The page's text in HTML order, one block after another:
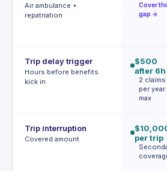
Air ambulance +
repatriation
Cover
gap →
Trip delay trigger
Hours before benefits
kick in
$500
after 6h
2 claims
per year
max
Trip interruption
Covered amount
per trip